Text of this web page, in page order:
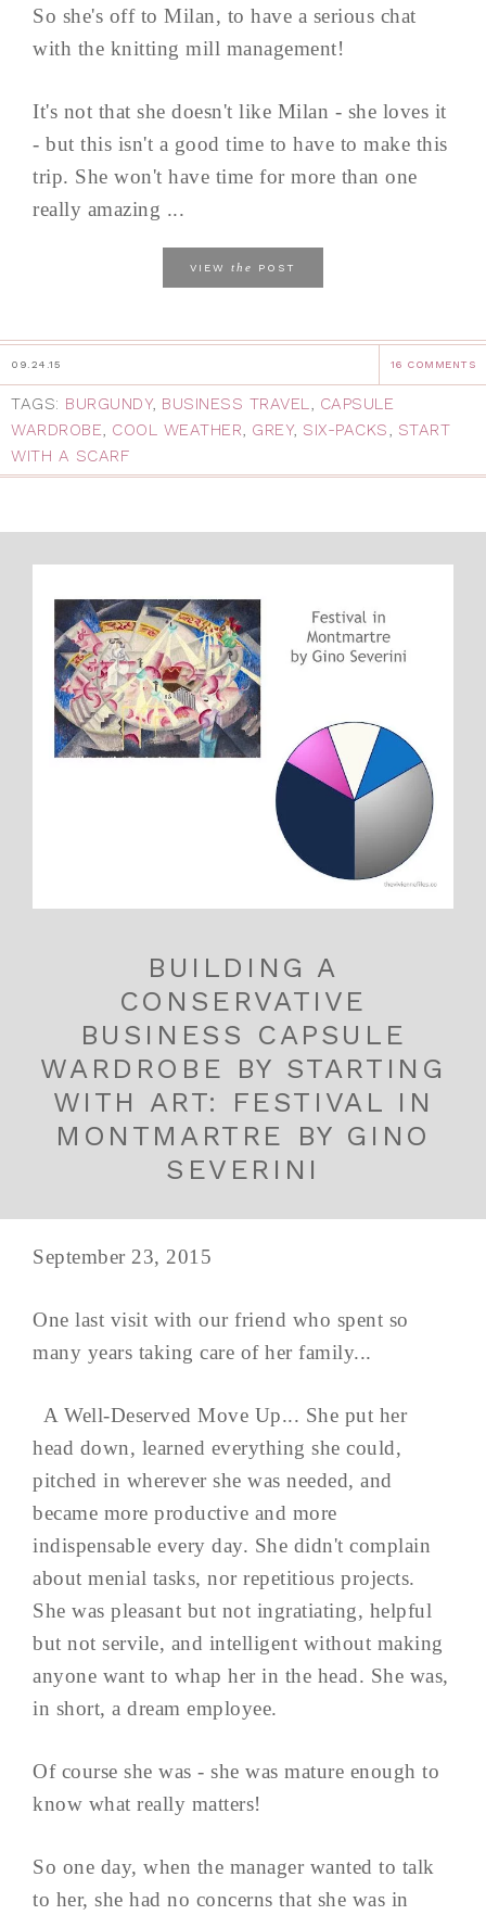
So she's off to Milan, to have a serious chat
with the knitting mill management!
It's not that she doesn't like Milan - she loves it
- but this isn't a good time to have to make this
trip. She won't have time for more than one
really amazing ...
VIEW the POST
09.24.15 16 COMMENTS
TAGS: BURGUNDY, BUSINESS TRAVEL, CAPSULE
WARDROBE, COOL WEATHER, GREY, SIX-PACKS, START
WITH A SCARF
BUILDING A
CONSERVATIVE
BUSINESS CAPSULE
WARDROBE BY STARTING
WITH ART: FESTIVAL IN
MONTMARTRE BY GINO
SEVERINI
September 23, 2015
One last visit with our friend who spent so
many years taking care of her family...
A Well-Deserved Move Up... She put her
head down, learned everything she could,
pitched in wherever she was needed, and
became more productive and more
indispensable every day. She didn't complain
about menial tasks, nor repetitious projects.
She was pleasant but not ingratiating, helpful
but not servile, and intelligent without making
anyone want to whap her in the head. She was,
in short, a dream employee.
Of course she was - she was mature enough to
know what really matters!
So one day, when the manager wanted to talk
to her, she had no concerns that she was in